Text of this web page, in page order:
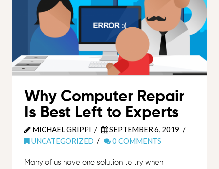
Why Computer Repair
Is Best Left to Experts
MICHAEL GRIPPI
SEPTEMBER 6, 2019
UNCATEGORIZED
0 COMMENTS
Many of us have one solution to try when